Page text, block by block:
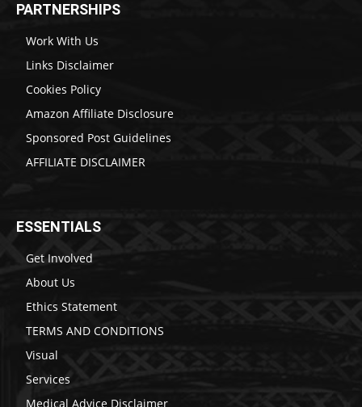
PARTNERSHIPS
Work With Us
Links Disclaimer
Cookies Policy
Amazon Affiliate Disclosure
Sponsored Post Guidelines
AFFILIATE DISCLAIMER
ESSENTIALS
Get Involved
About Us
Ethics Statement
TERMS AND CONDITIONS
Visual
Services
Medical Advice Disclaimer